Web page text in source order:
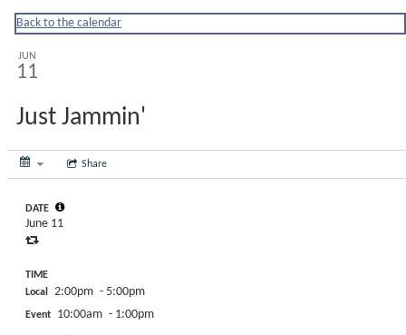
Huntingtonny
Back to the calendar
JUN
11
Just Jammin'
Share
DATE
June 11
TIME
Local
2:00pm - 5:00pm
Event 10:00am - 1:00pm